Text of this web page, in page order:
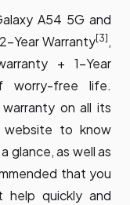
A54 5G and
Year Warranty[3] ,
+ 1-Year
worry-free life.
warranty on all its
website to know
glance, as well as
that you
help quickly and